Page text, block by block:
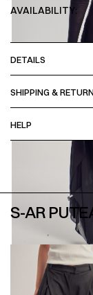
AVAILABILITY:
DETAILS
SHIPPING &
HELP
S-AR